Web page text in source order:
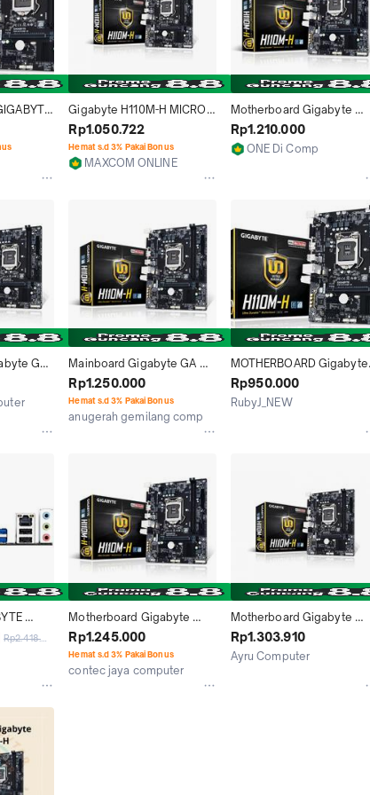
Gigabyte H110M-H MICRO
ATX MOTHERBOARD
(GARANSI 1TAHUN)
Rp1.050.722
Hemat s.d 3% Pakai Bonus
MAXCOM ONLINE
Motherboard Gigabyte
H110M-H LGA 1151
Rp1.210.000
ONE Di Comp
GA-
Mainboard Gigabyte GA
H110M H - Resmi
Rp1.250.000
Hemat s.d 3% Pakai Bonus
anugerah gemilang computer
MOTHERBOARD Gigabyte
GA-H110M-H (LGA1151, H110,
DDR4)
Rp950.000
RubyJ_NEW
Intel
| GA-
Rp2.418.000
Motherboard Gigabyte
H110M-H LGA 1151
Rp1.245.000
Hemat s.d 3% Pakai Bonus
contec jaya computer
Motherboard Gigabyte
H110M-H / Motherboard
Gigabyte H110MH
Rp1.303.910
Ayru Computer